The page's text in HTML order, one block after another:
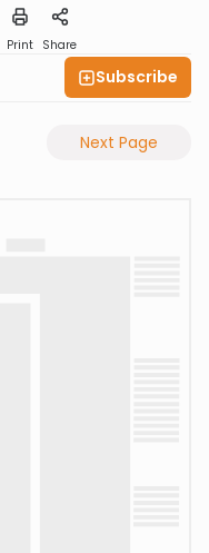
Print Share
Subscribe
Next Page